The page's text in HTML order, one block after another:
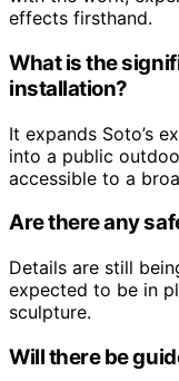
effects firsthand.
What is the
installation?
It expands Soto’s
into a public
accessible to a
Are there any
Details are still
expected to be in
sculpture.
Will there be